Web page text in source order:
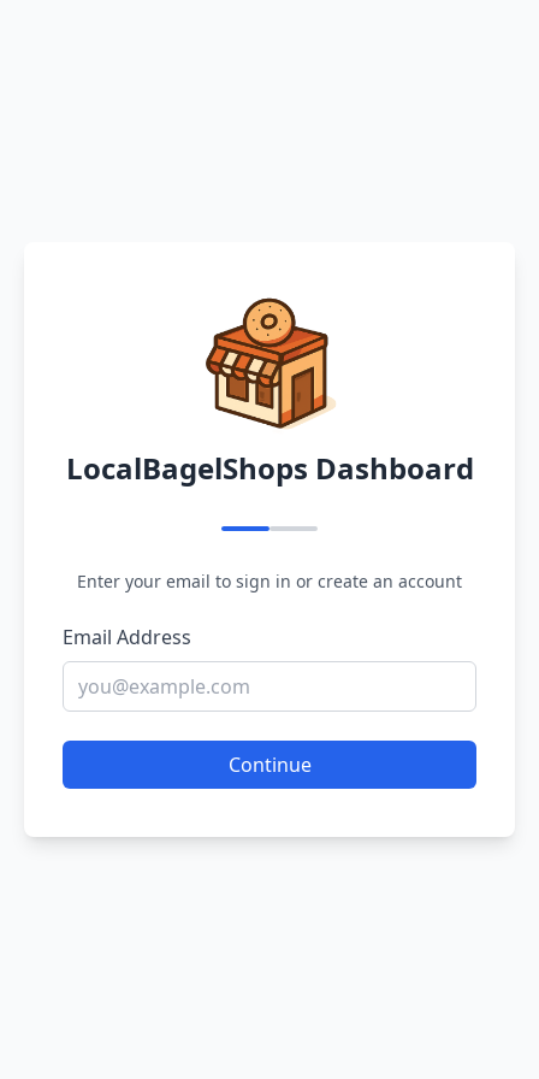
LocalBagelShops Dashboard
Enter your email to sign in or create an account
Email Address
Continue